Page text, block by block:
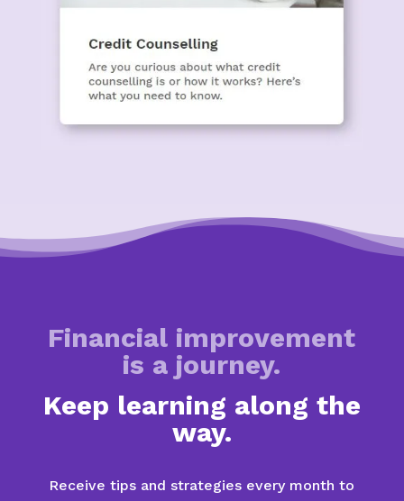
Financial improvement
is a journey.
Keep learning along the
way.
Receive tips and strategies every month to